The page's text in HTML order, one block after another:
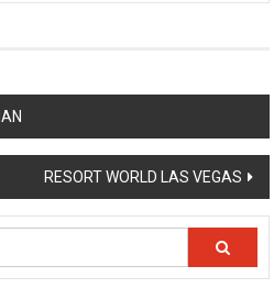
RESORT WORLD LAS VEGAS